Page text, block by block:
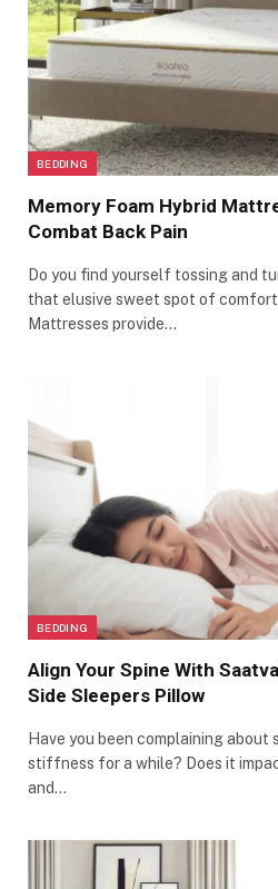
BEDDING
Memory Foam Hybrid
Combat Back Pain
Do you find yourself tossing and
that elusive sweet spot of
Mattresses provide…
BEDDING
Align Your Spine With
Side Sleepers Pillow
Have you been complaining about
stiffness for a while? Does it
and…